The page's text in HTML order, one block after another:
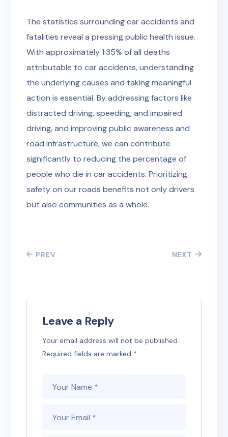
The statistics surrounding car accidents and
fatalities reveal a pressing public health issue.
With approximately 1.35% of all deaths
attributable to car accidents, understanding
the underlying causes and taking meaningful
action is essential. By addressing factors like
distracted driving, speeding, and impaired
driving, and improving public awareness and
road infrastructure, we can contribute
significantly to reducing the percentage of
people who die in car accidents. Prioritizing
safety on our roads benefits not only drivers
but also communities as a whole.
PREV NEXT
Leave a Reply
Your email address will not be published.
Required fields are marked *